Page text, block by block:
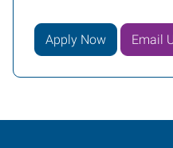
Apply Now Email